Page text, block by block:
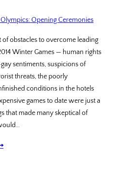
of obstacles to overcome leading
Winter Games — human rights
sentiments, suspicions of
threats, the poorly
conditions in the hotels
games to date were just a
that made many skeptical of